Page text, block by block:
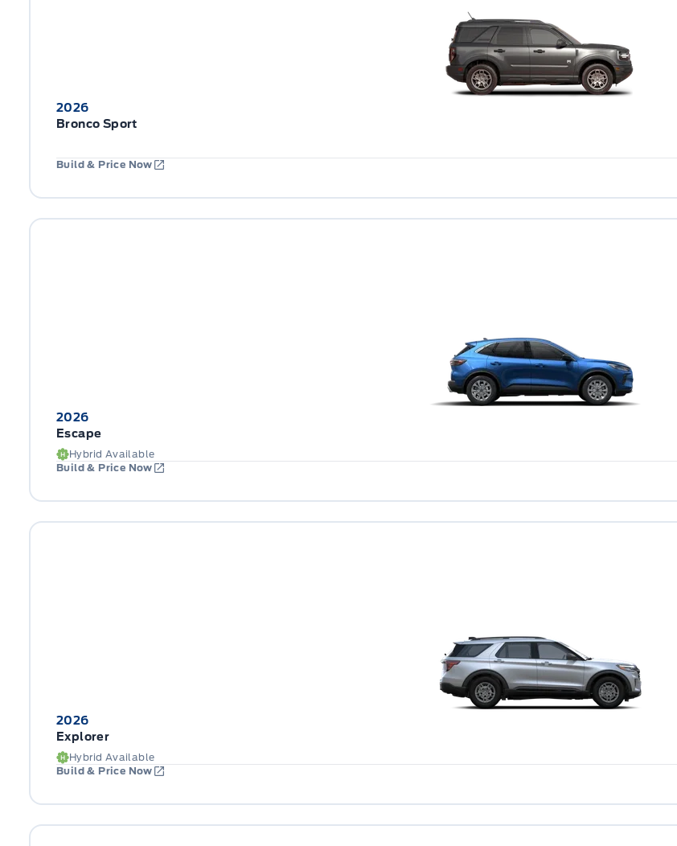
2026
Bronco Sport
Build & Price Now
2026
Escape
Hybrid Available
Build & Price Now
2026
Explorer
Hybrid Available
Build & Price Now